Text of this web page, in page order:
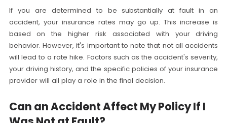
If you are determined to be substantially at fault in an
accident, your insurance rates may go up. This increase is
based on the higher risk associated with your driving
behavior. However, it's important to note that not all accidents
will lead to a rate hike. Factors such as the accident's severity,
your driving history, and the specific policies of your insurance
provider will all play a role in the final decision.
Can an Accident Affect My Policy If I